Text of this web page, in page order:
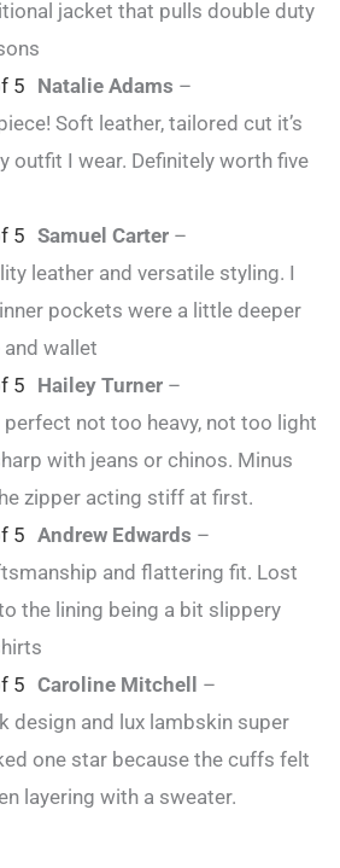
jacket that pulls double duty
5 Natalie Adams –
Soft leather, tailored cut it’s
outfit I wear. Definitely worth five
5 Samuel Carter –
leather and versatile styling. I
pockets were a little deeper
wallet
5 Hailey Turner –
not too heavy, not too light
with jeans or chinos. Minus
zipper acting stiff at first.
5 Andrew Edwards –
and flattering fit. Lost
the lining being a bit slippery
5 Caroline Mitchell –
design and lux lambskin super
one star because the cuffs felt
layering with a sweater.